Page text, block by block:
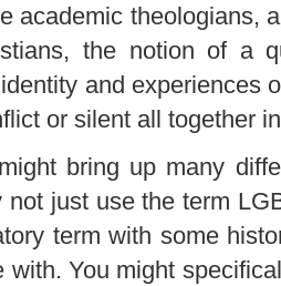
academic theologians,
the notion of a
and experiences
or silent all together
bring up many
not just use the term
term with some
with. You might